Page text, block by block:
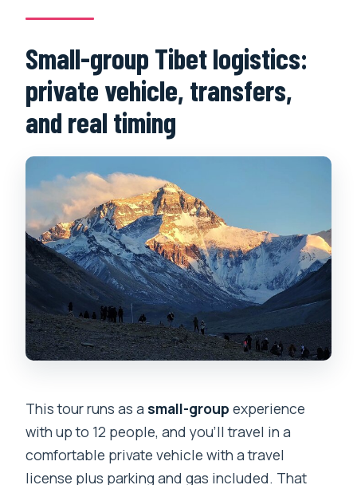
Is the tour refundable if plans change?
Small-group Tibet logistics:
private vehicle, transfers,
and real timing
This tour runs as a small-group experience
with up to 12 people, and you’ll travel in a
comfortable private vehicle with a travel
license plus parking and gas included. That